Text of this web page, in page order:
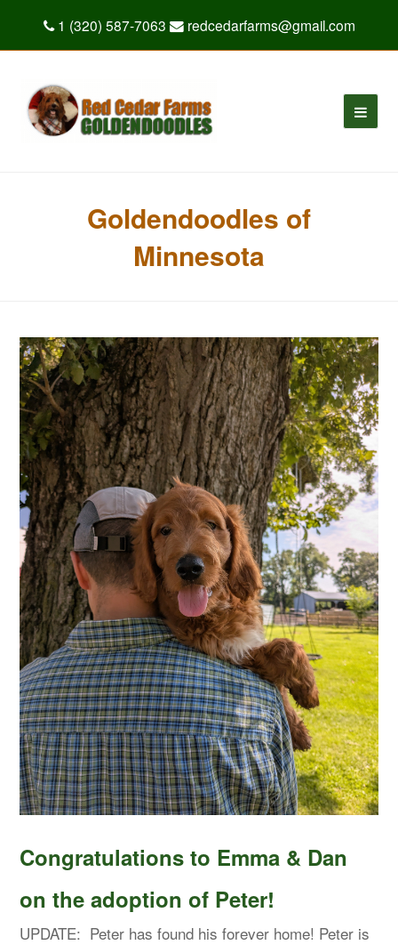
1 (320) 587-7063 redcedarfarms@gmail.com
Goldendoodles of
Minnesota
Congratulations to Emma & Dan
on the adoption of Peter!
UPDATE: Peter has found his forever home! Peter is